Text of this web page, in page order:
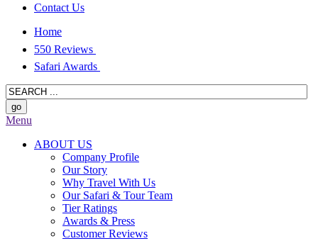
Contact Us
Home
550 Reviews
Safari Awards
Menu
ABOUT US
Company Profile
Our Story
Why Travel With Us
Our Safari & Tour Team
Tier Ratings
Awards & Press
Customer Reviews